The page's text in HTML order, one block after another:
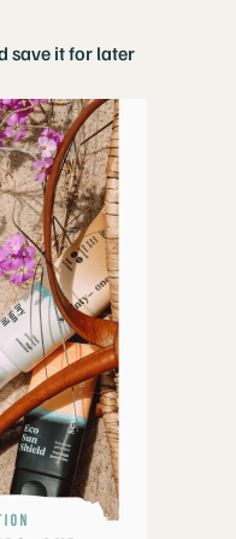
save it for later